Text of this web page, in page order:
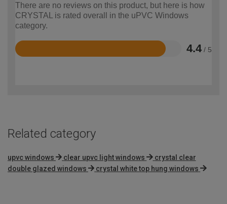
There are no reviews on this product, but here is how
CRYSTAL is rated overall in the uPVC Windows
category.
4.4 / 5
Rated
Related category
upvc windows clear upvc light windows
crystal clear
double glazed windows
crystal white top hung windows